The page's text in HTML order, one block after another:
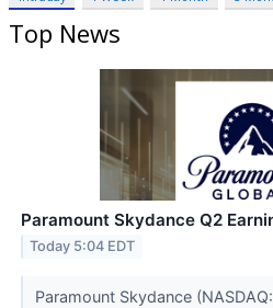
Top News
Paramount Skydance Q2
Today 5:04 EDT
Paramount Skydance